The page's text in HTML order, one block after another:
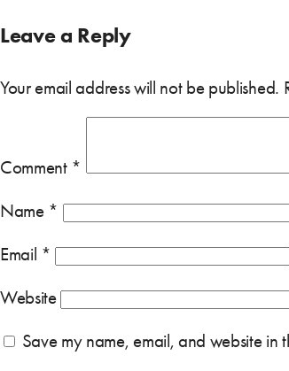
Leave a Reply
Your email address will not be published.
Comment *
Name *
Email *
Website
Save my name, email, and website in